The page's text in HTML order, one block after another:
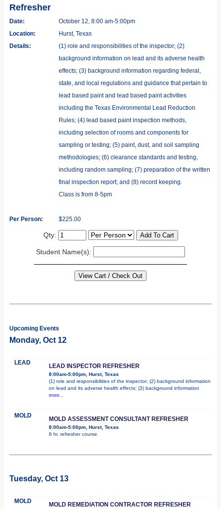
Refresher
Date:
October 12, 8:00 am-5:00pm
Location:
Hurst, Texas
Details:
(1) role and responsibilities of the inspector; (2)
background information on lead and its adverse health
effects; (3) background information regarding federal,
state, and local regulations and guidance that pertain to
lead based paint and lead based paint activities
including the Texas Environmental Lead Reduction
Rules; (4) lead based paint inspection methods,
including selection of rooms and components for
sampling or testing; (5) paint, dust, and soil sampling
methodologies; (6) clearance standards and testing,
including random sampling; (7) preparation of the written
final inspection report; and (8) record keeping.
Class is from 8-5pm
Per Person: $225.00
Qty:
Student Name(s):
Upcoming Events
Monday, Oct 12
LEAD LEAD INSPECTOR REFRESHER
8:00am-5:00pm, Hurst, Texas
(1) role and responsibilities of the inspector; (2) background information
on lead and its adverse health effects; (3) background information
more...
MOLD MOLD ASSESSMENT CONSULTANT REFRESHER
8:00am-5:00pm, Hurst, Texas
8 hr. refresher course.
Tuesday, Oct 13
MOLD MOLD REMEDIATION CONTRACTOR REFRESHER